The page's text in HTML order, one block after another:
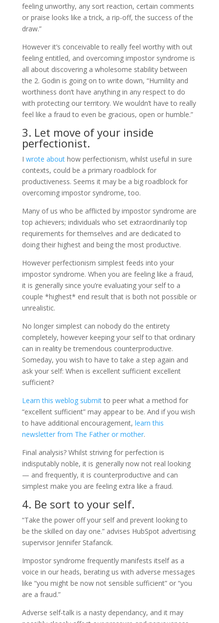
feeling unworthy, any sort reaction, certain comments
or praise looks like a trick, a rip-off, the success of the
draw.”
However it’s conceivable to really feel worthy with out
feeling entitled, and overcoming impostor syndrome is
all about discovering a wholesome stability between
the 2. Godin is going on to write down, “Humility and
worthiness don’t have anything in any respect to do
with protecting our territory. We wouldn’t have to really
feel like a fraud to even be gracious, open or humble.”
3. Let move of your inside
perfectionist.
I wrote abouthow perfectionism, whilst useful in sure
contexts, could be a primary roadblock for
productiveness. Seems it may be a big roadblock for
overcoming impostor syndrome, too.
Many of us who be afflicted by impostor syndrome are
top achievers; individuals who set extraordinarily top
requirements for themselves and are dedicated to
doing their highest and being the most productive.
However perfectionism simplest feeds into your
impostor syndrome. When you are feeling like a fraud,
it is generally since you’re evaluating your self to a
couple *highest* end result that is both not possible or
unrealistic.
No longer simplest can nobody do the entirety
completely, however keeping your self to that ordinary
can in reality be tremendous counterproductive.
Someday, you wish to have to take a step again and
ask your self: When is excellent sufficient excellent
sufficient?
Learn this weblog submitto peer what a method for
“excellent sufficient” may appear to be. And if you wish
to have additional encouragement, learn this
newsletter from The Father or mother.
Final analysis? Whilst striving for perfection is
indisputably noble, it is generally now not real looking
— and frequently, it is counterproductive and can
simplest make you are feeling extra like a fraud.
4. Be sort to your self.
“Take the power off your self and prevent looking to
be the skilled on day one.” advises HubSpot advertising
supervisor Jennifer Stafancik.
Impostor syndrome frequently manifests itself as a
voice in our heads, berating us with adverse messages
like “you might be now not sensible sufficient” or “you
are a fraud.”
Adverse self-talk is a nasty dependancy, and it may